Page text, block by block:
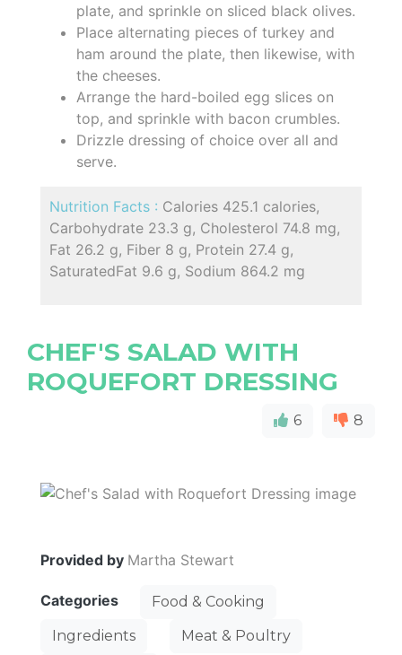
plate, and sprinkle on sliced black olives.
Place alternating pieces of turkey and
ham around the plate, then likewise, with
the cheeses.
Arrange the hard-boiled egg slices on
top, and sprinkle with bacon crumbles.
Drizzle dressing of choice over all and
serve.
Nutrition Facts : Calories 425.1 calories,
Carbohydrate 23.3 g, Cholesterol 74.8 mg,
Fat 26.2 g, Fiber 8 g, Protein 27.4 g,
SaturatedFat 9.6 g, Sodium 864.2 mg
CHEF'S SALAD WITH
ROQUEFORT DRESSING
6 8
Provided by Martha Stewart
Categories
Food & Cooking
Ingredients
Meat & Poultry